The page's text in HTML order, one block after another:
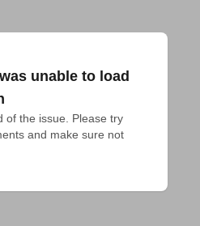
unable to load
of the issue. Please try
and make sure not